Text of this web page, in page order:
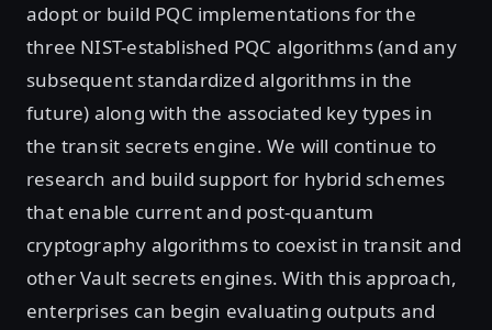
adopt or build PQC implementations for the
three NIST-established PQC algorithms (and any
subsequent standardized algorithms in the
future) along with the associated key types in
the transit secrets engine. We will continue to
research and build support for hybrid schemes
that enable current and post-quantum
cryptography algorithms to coexist in transit and
other Vault secrets engines. With this approach,
enterprises can begin evaluating outputs and